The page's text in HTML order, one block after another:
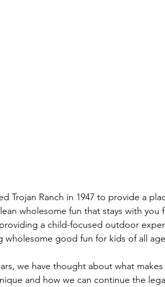
Trojan Ranch in 1947 to provide a
wholesome fun that stays with you
a child-focused outdoor
wholesome good fun for kids of all
we have thought about what makes
and how we can continue the